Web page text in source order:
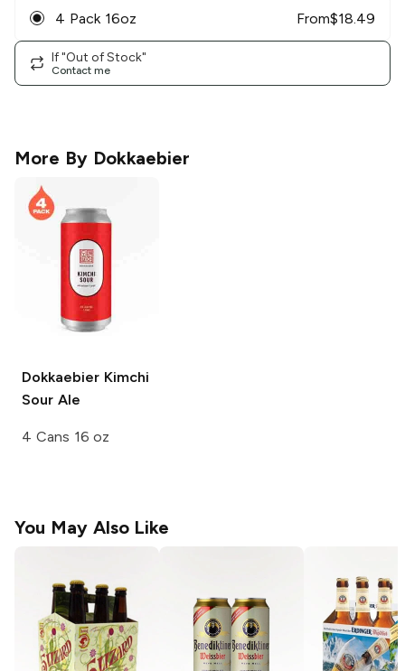
4 Pack 16oz From$18.49
If "Out of Stock"
Contact me
More By Dokkaebier
Dokkaebier Kimchi
Sour Ale
4 Cans 16 oz
You May Also Like